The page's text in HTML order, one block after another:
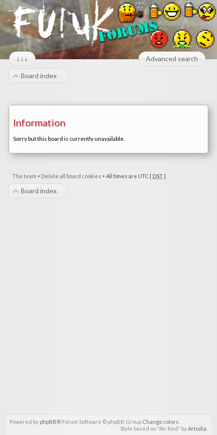
↓↓↓ Advanced search
Board index
Information
Sorry but this board is currently unavailable.
The team • Delete all board cookies • All times are UTC [ DST]
Board index
Powered by phpBB® Forum Software © phpBB Group Change colors
Style based on "Air Red" byArtodia